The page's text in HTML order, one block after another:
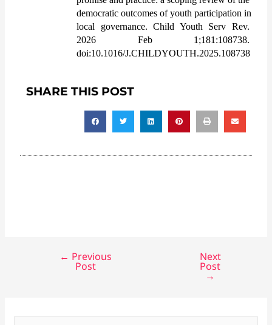
democratic outcomes of youth participation in
local governance. Child Youth Serv Rev.
2026 Feb 1;181:108738.
doi:10.1016/J.CHILDYOUTH.2025.108738
SHARE THIS POST
← Previous
Post
Next
Post
→